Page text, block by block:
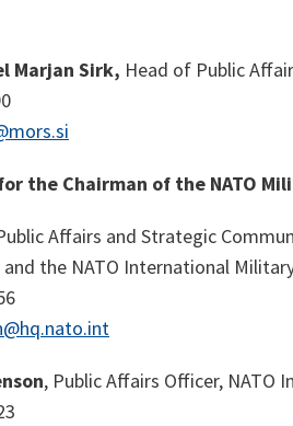
Marjan Sirk, Head of Public
the Chairman of the NATO
Affairs and Strategic
the NATO International
, Public Affairs Officer, NATO